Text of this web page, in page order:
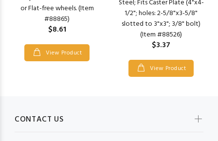
or Flat-free wheels. (Item
#88865)
$8.61
View Product
Steel; Fits Caster Plate (4"x4-
1/2"; holes: 2-5/8"x3-5/8"
slotted to 3"x3"; 3/8" bolt)
(Item #88526)
$3.37
View Product
CONTACT US